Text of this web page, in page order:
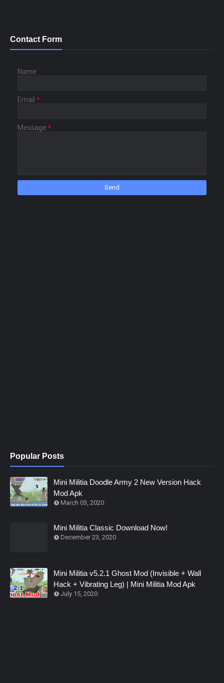
Contact Form
Name
Email *
Message *
Popular Posts
Mini Militia Doodle Army 2 New Version Hack
Mod Apk
March 03, 2020
Mini Militia Classic Download Now!
December 23, 2020
Mini Militia v5.2.1 Ghost Mod (Invisible + Wall
Hack + Vibrating Leg) | Mini Militia Mod Apk
July 15, 2020